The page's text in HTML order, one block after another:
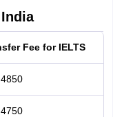
Fee for IELTS